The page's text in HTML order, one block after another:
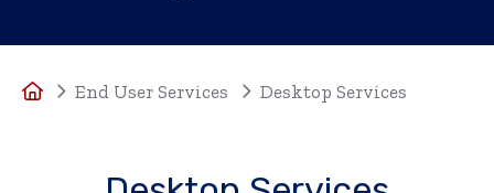
HomeEnd User Services Desktop Services